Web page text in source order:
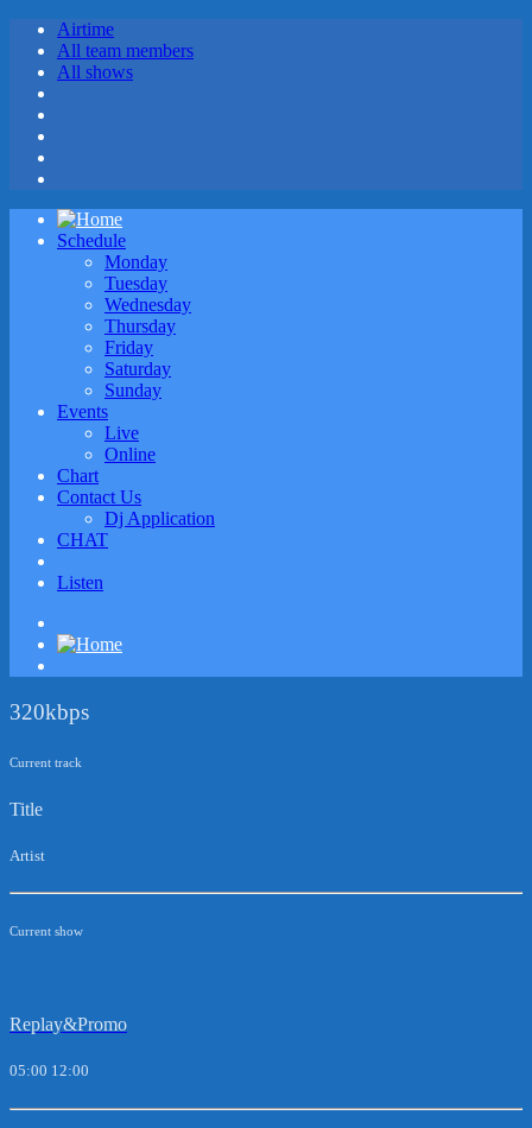
Airtime
All team members
All shows
Schedule
Monday
Tuesday
Wednesday
Thursday
Friday
Saturday
Sunday
Events
Live
Online
Chart
Contact Us
Dj Application
CHAT
Listen
320kbps
Current track
Title
Artist
Current show
Replay&Promo
05:00 12:00